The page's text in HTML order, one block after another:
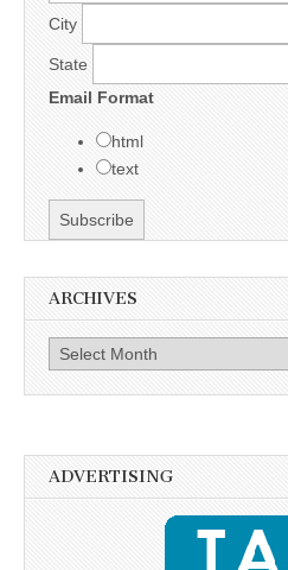
City
State
Email Format
html
text
ARCHIVES
Archives
ADVERTISING